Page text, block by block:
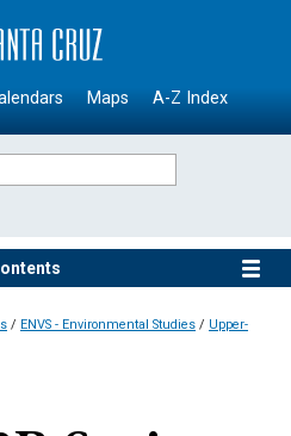
Maps A-Z Index
/ ENVS - Environmental Studies / Upper-